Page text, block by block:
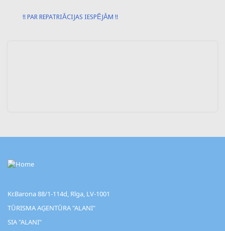
!! PAR REPATRIĀCIJAS IESPĒJĀM !!
Kr.Barona 88/1-114d, Rīga, LV-1001
TŪRISMA AĢENTŪRA "ALANI"
SIA "ALANI"